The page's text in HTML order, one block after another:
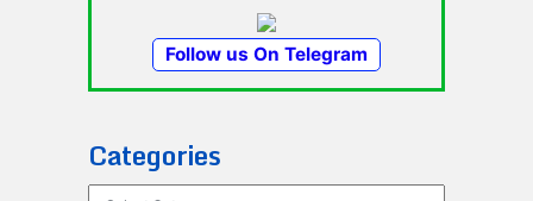
Follow us On Telegram
Categories